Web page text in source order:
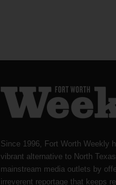
Since 1996, Fort Worth Weekly
vibrant alternative to North
mainstream media outlets by
irreverent reportage that keeps